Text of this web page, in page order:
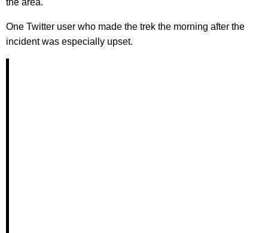
One Twitter user who made the trek the morning after the
incident was especially upset.